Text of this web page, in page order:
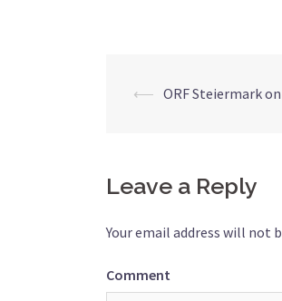
Post
⟵ ORF Steiermark on
Leave a Reply
Your email address will not
Comment